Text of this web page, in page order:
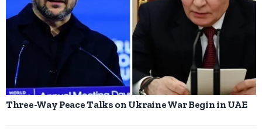
Three-Way Peace Talks on Ukraine War Begin in UAE